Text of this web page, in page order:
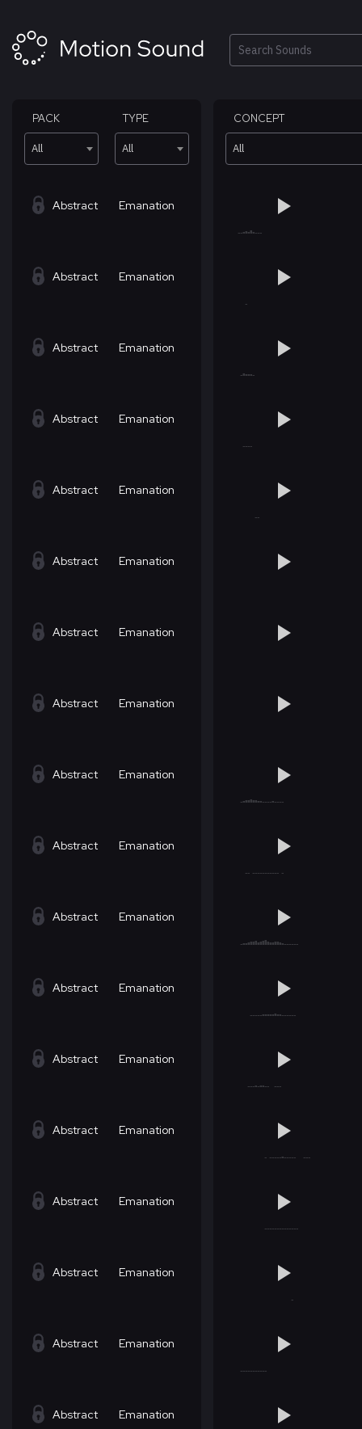
content
Search
PACK
All
TYPE
All
CONCEPT
All
Abstract Emanation
Abstract Emanation
Abstract Emanation
Abstract Emanation
Abstract Emanation
Abstract Emanation
Abstract Emanation
Abstract Emanation
Abstract Emanation
Abstract Emanation
Abstract Emanation
Abstract Emanation
Abstract Emanation
Abstract Emanation
Abstract Emanation
Abstract Emanation
Abstract Emanation
Abstract Emanation